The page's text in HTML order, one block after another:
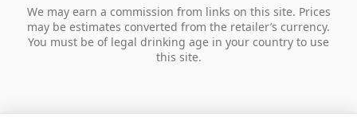
We may earn a commission from links on this site. Prices
may be estimates converted from the retailer’s currency.
You must be of legal drinking age in your country to use
this site.